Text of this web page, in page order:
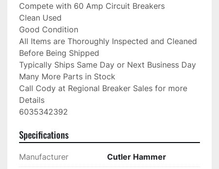
Compete with 60 Amp Circuit Breakers
Clean Used
Good Condition
All Items are Thoroughly Inspected and Cleaned
Before Being Shipped
Typically Ships Same Day or Next Business Day
Many More Parts in Stock
Call Cody at Regional Breaker Sales for more
Details
6035342392
Specifications
Manufacturer Cutler Hammer